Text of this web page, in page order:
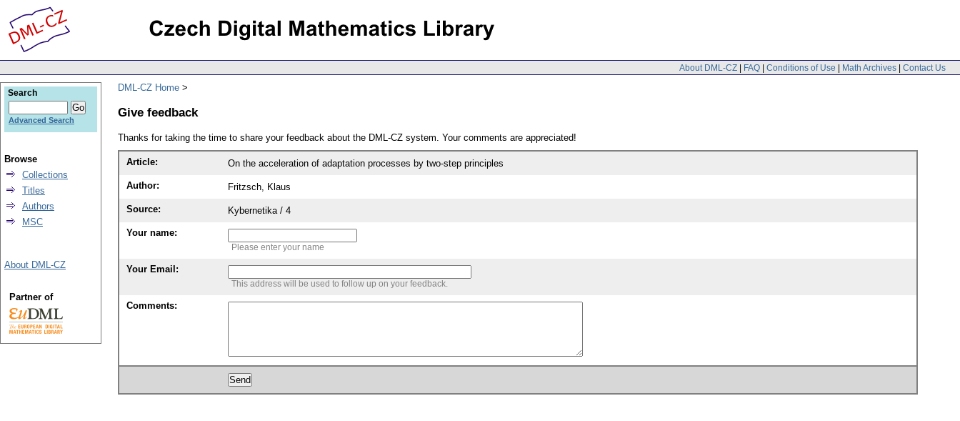
About DML-CZ | FAQ | Conditions of Use | Math Archives | Contact Us
DML-CZ Home
Give feedback
Thanks for taking the time to share your feedback about the DML-CZ system. Your comments are appreciated!
Article: On the acceleration of adaptation processes by two-step principles
Author: Fritzsch, Klaus
Source: Kybernetika / 4
Your name:
Please enter your name
Your Email:
This address will be used to follow up on your feedback.
Comments:
Search
Advanced Search
Browse
Collections
Titles
Authors
MSC
About DML-CZ
Partner of